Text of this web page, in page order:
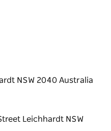
in Sydney’s Inner
NSW 2040 Australia